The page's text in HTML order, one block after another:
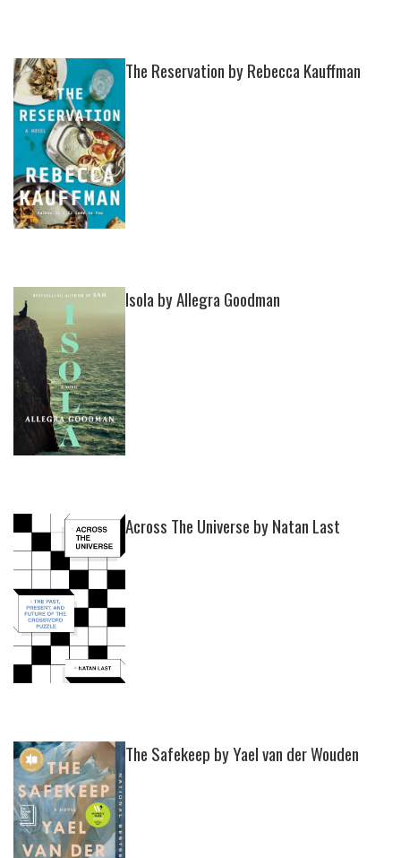
The Reservation by Rebecca Kauffman
Isola by Allegra Goodman
Across The Universe by Natan Last
The Safekeep by Yael van der Wouden